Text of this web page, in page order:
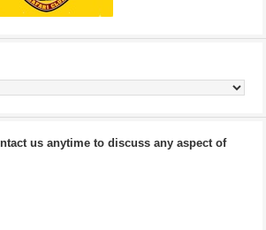
us anytime to discuss any aspect of